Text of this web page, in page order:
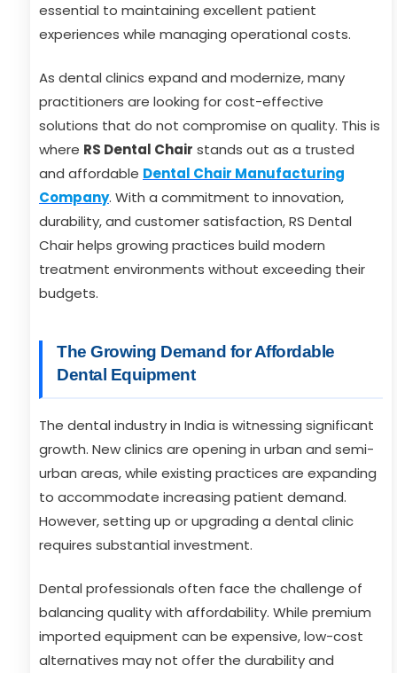
essential to maintaining excellent patient
experiences while managing operational costs.
As dental clinics expand and modernize, many
practitioners are looking for cost-effective
solutions that do not compromise on quality. This is
where RS Dental Chair stands out as a trusted
and affordable Dental Chair Manufacturing
Company. With a commitment to innovation,
durability, and customer satisfaction, RS Dental
Chair helps growing practices build modern
treatment environments without exceeding their
budgets.
The Growing Demand for Affordable
Dental Equipment
The dental industry in India is witnessing significant
growth. New clinics are opening in urban and semi-
urban areas, while existing practices are expanding
to accommodate increasing patient demand.
However, setting up or upgrading a dental clinic
requires substantial investment.
Dental professionals often face the challenge of
balancing quality with affordability. While premium
imported equipment can be expensive, low-cost
alternatives may not offer the durability and